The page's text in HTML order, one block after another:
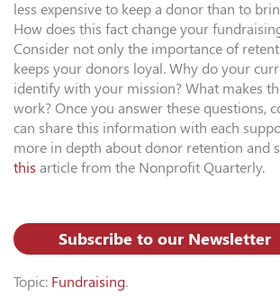
less expensive to keep a donor than to
How does this fact change your
Consider not only the importance of
keeps your donors loyal. Why do your
identify with your mission? What makes
work? Once you answer these questions,
can share this information with each
more in depth about donor retention and
this article from the Nonprofit Quarterly.
Subscribe to our Newsletter
Topic: Fundraising.